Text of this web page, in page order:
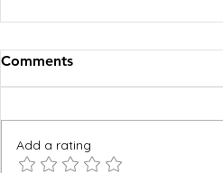
Comments
Add a rating